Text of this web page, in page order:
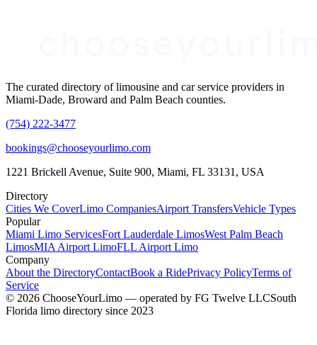
The curated directory of limousine and car service providers in
Miami-Dade, Broward and Palm Beach counties.
(754) 222-3477
bookings@chooseyourlimo.com
1221 Brickell Avenue, Suite 900, Miami, FL 33131, USA
Directory
Cities We CoverLimo CompaniesAirport TransfersVehicle Types
Popular
Miami Limo ServicesFort Lauderdale LimosWest Palm Beach
LimosMIA Airport LimoFLL Airport Limo
Company
About the DirectoryContactBook a RidePrivacy PolicyTerms of
Service
© 2026 ChooseYourLimo — operated by FG Twelve LLCSouth
Florida limo directory since 2023